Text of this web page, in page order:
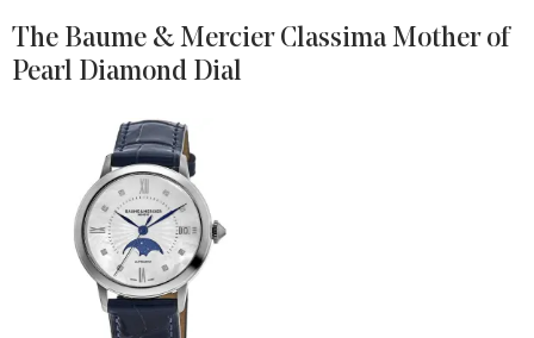
The Baume & Mercier Classima Mother of
Pearl Diamond Dial